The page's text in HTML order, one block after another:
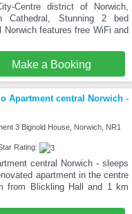
Centre district of Norwich,
Cathedral, Stunning 2 bed
Norwich features free WiFi and
Make a Booking
Apartment central Norwich -
3 Bignold House, Norwich, NR1
Rating:
central Norwich - sleeps
apartment in the centre
from Blickling Hall and 1 km